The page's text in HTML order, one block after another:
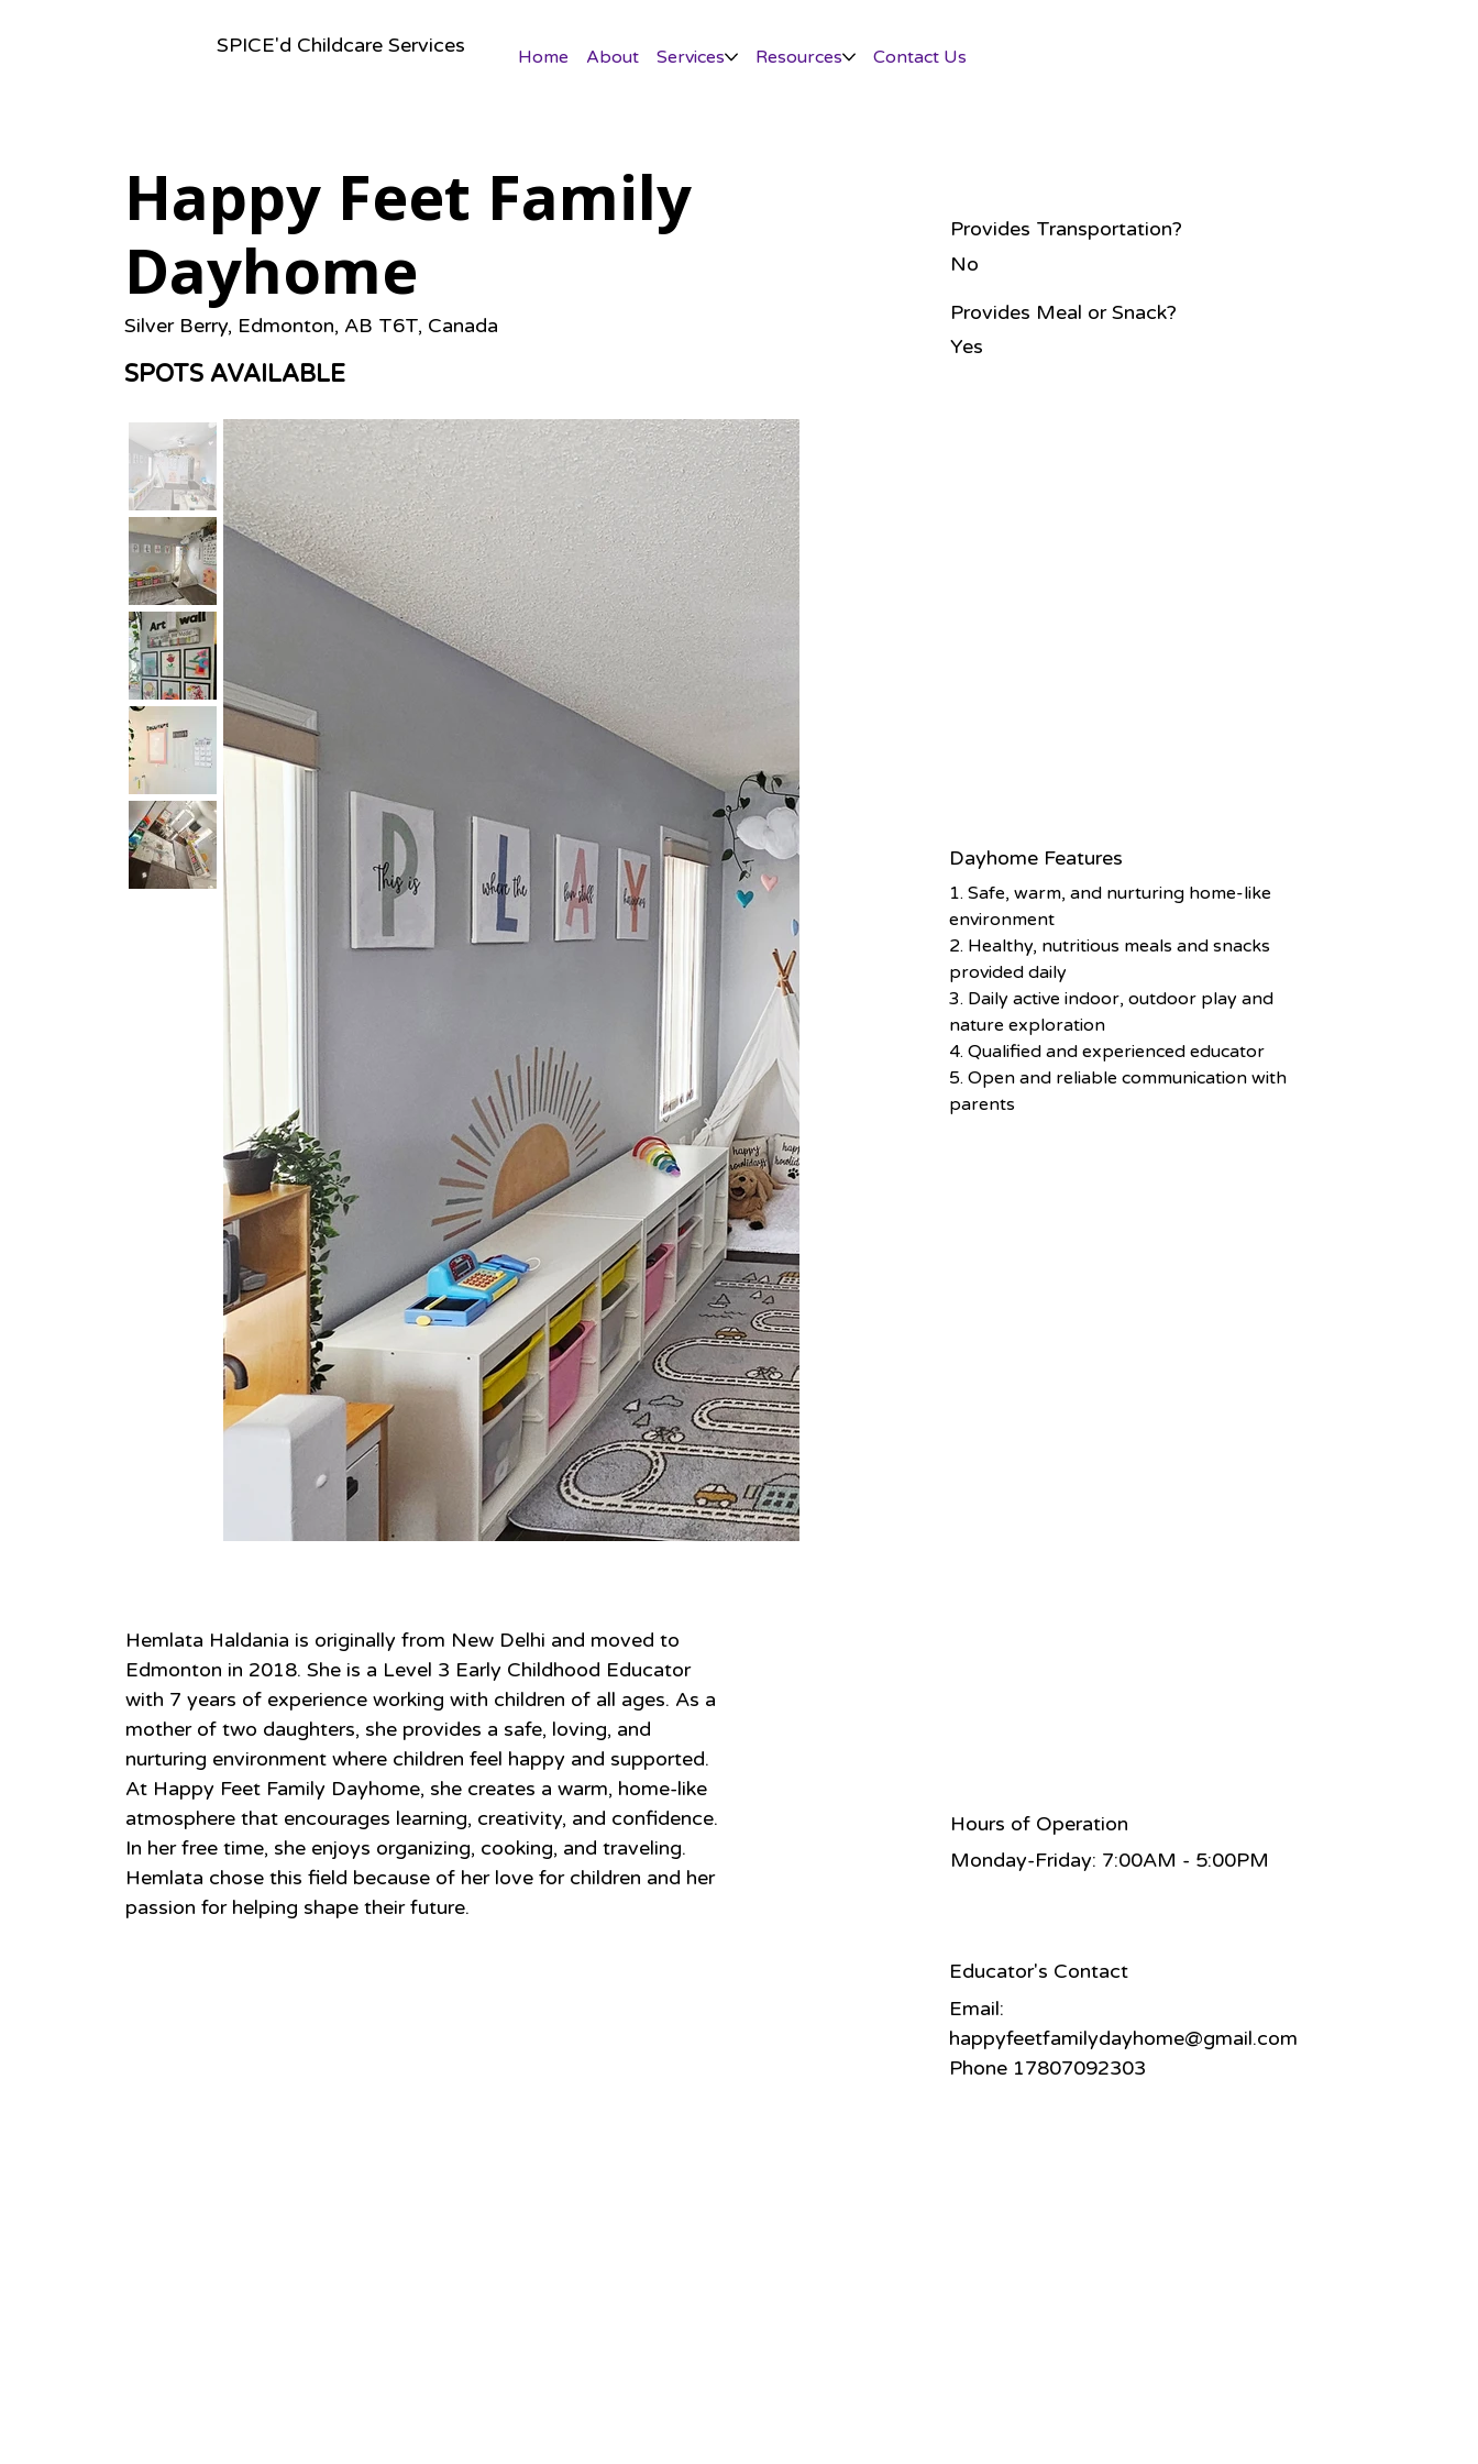
SPICE'd Childcare Services
Home About Services Resources Contact Us
Happy Feet Family
Dayhome
Silver Berry, Edmonton, AB T6T, Canada
SPOTS AVAILABLE
Educator's Contact
Email:
happyfeetfamilydayhome@gmail.com
Phone 17807092303
Provides Transportation?
No
Provides Meal or Snack?
Yes
Hemlata Haldania is originally from New Delhi and moved to
Edmonton in 2018. She is a Level 3 Early Childhood Educator
with 7 years of experience working with children of all ages. As a
mother of two daughters, she provides a safe, loving, and
nurturing environment where children feel happy and supported.
At Happy Feet Family Dayhome, she creates a warm, home-like
atmosphere that encourages learning, creativity, and confidence.
In her free time, she enjoys organizing, cooking, and traveling.
Hemlata chose this field because of her love for children and her
passion for helping shape their future.
Dayhome Features
1. Safe, warm, and nurturing home-like
environment
2. Healthy, nutritious meals and snacks
provided daily
3. Daily active indoor, outdoor play and
nature exploration
4. Qualified and experienced educator
5. Open and reliable communication with
parents
Hours of Operation
Monday-Friday: 7:00AM - 5:00PM